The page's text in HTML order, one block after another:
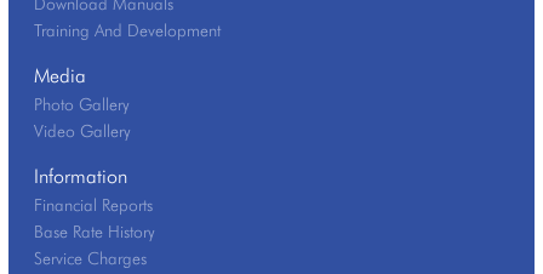
Training And Development
Media
Photo Gallery
Video Gallery
Information
Financial Reports
Base Rate History
Service Charges